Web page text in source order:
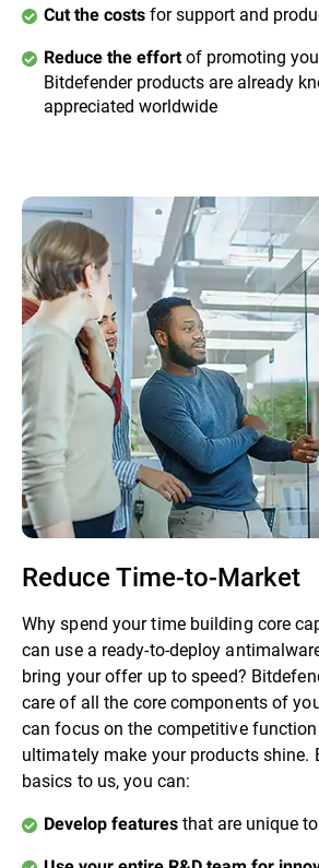
Cut the costs for support and
Reduce the effort of promoting
Bitdefender products are already
appreciated worldwide
Reduce Time-to-Market
Why spend your time building core
can use a ready-to-deploy
bring your offer up to speed?
care of all the core components of
can focus on the competitive
ultimately make your products shine.
basics to us, you can:
Develop features that are unique